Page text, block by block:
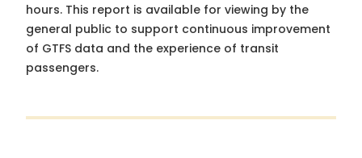
hours. This report is available for viewing by the
general public to support continuous improvement
of GTFS data and the experience of transit
passengers.